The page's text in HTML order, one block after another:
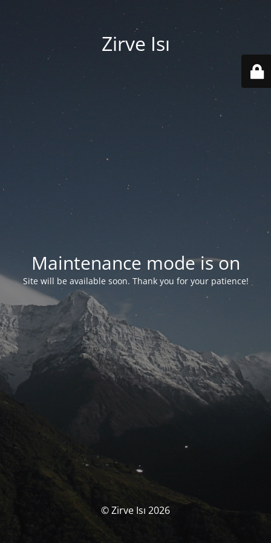
Zirve Isı
Maintenance mode is on
Site will be available soon. Thank you for your patience!
© Zirve Isı 2026